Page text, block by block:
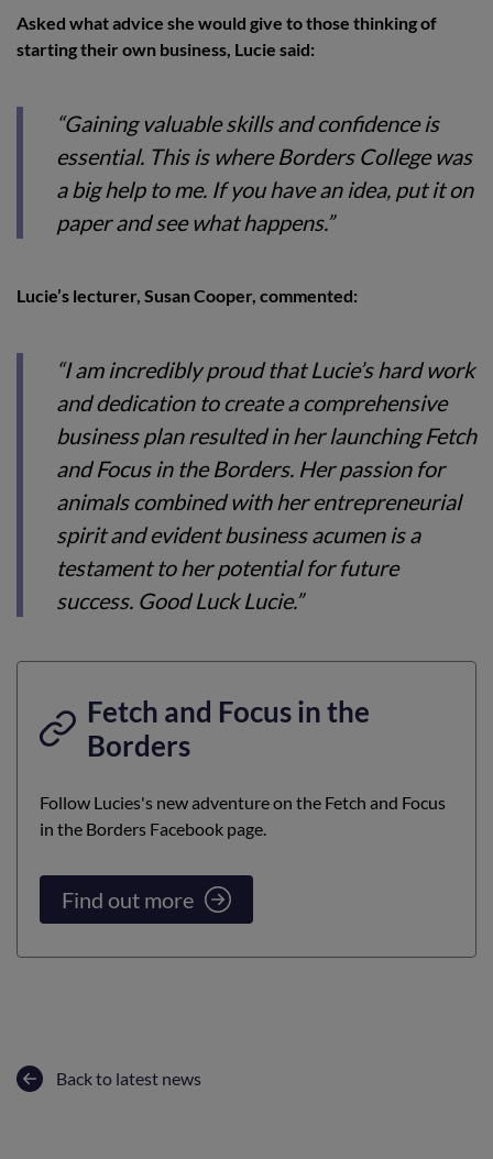
Asked what advice she would give to those thinking of
starting their own business, Lucie said:
“Gaining valuable skills and confidence is
essential. This is where Borders College was
a big help to me. If you have an idea, put it on
paper and see what happens.”
Lucie’s lecturer, Susan Cooper, commented:
“I am incredibly proud that Lucie’s hard work
and dedication to create a comprehensive
business plan resulted in her launching Fetch
and Focus in the Borders. Her passion for
animals combined with her entrepreneurial
spirit and evident business acumen is a
testament to her potential for future
success. Good Luck Lucie.”
Fetch and Focus in the
Borders
Follow Lucies's new adventure on the Fetch and Focus
in the Borders Facebook page.
Find out more
Back to latest news